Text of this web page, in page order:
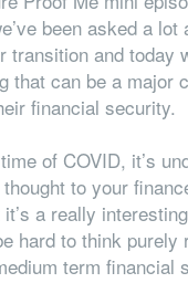
been asked a lot
transition and today
that can be a major
financial security.
of COVID, it’s
to your
a really
hard to think purely
term financial